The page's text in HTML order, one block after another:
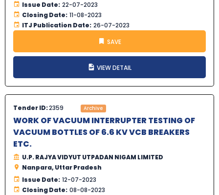
Issue Date: 22-07-2023
Closing Date: 11-08-2023
ITJ Publication Date: 26-07-2023
SAVE
VIEW DETAIL
Tender ID:2359 Archive
WORK OF VACUUM INTERRUPTER TESTING OF
VACUUM BOTTLES OF 6.6 KV VCB BREAKERS
ETC.
U.P. RAJYA VIDYUT UTPADAN NIGAM LIMITED
Nanpara, Uttar Pradesh
Issue Date: 12-07-2023
Closing Date: 08-08-2023